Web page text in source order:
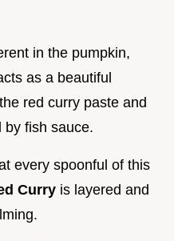
in the pumpkin,
as a beautiful
red curry paste and
by fish sauce.
every spoonful of this
Curry is layered and